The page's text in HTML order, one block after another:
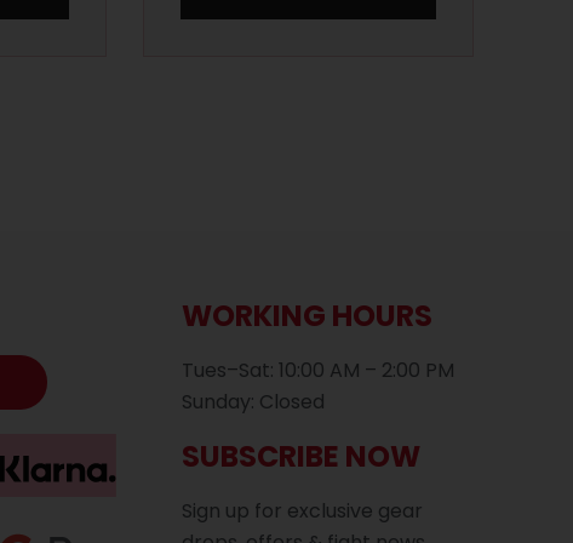
WORKING HOURS
Tues–Sat: 10:00 AM – 2:00 PM
Sunday: Closed
SUBSCRIBE NOW
Sign up for exclusive gear